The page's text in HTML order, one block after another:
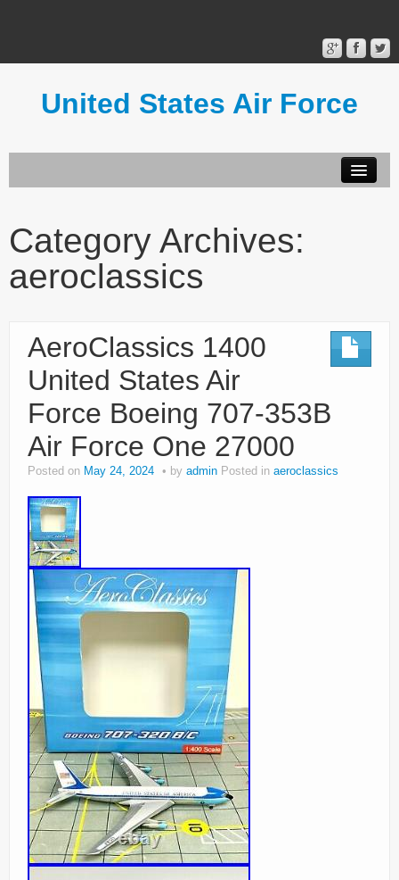
United States Air Force
Terms of Use
Category Archives:
aeroclassics
AeroClassics 1400
United States Air
Force Boeing 707-353B
Air Force One 27000
Posted on May 24, 2024 by admin Posted in aeroclassics